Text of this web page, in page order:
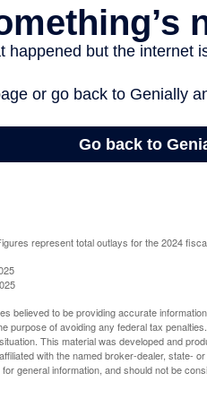
represent total outlays for the 2024
believed to be providing accurate
purpose of avoiding any federal tax
This material was developed and
with the named broker-dealer, state-
general information, and should not be